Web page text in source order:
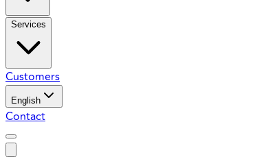
Services
Customers
English
Contact